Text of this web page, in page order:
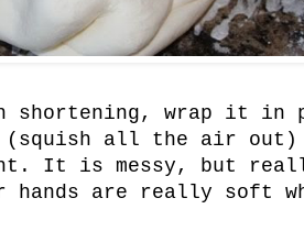
shortening, wrap it in
(squish all the air
It is messy, but
hands are really soft